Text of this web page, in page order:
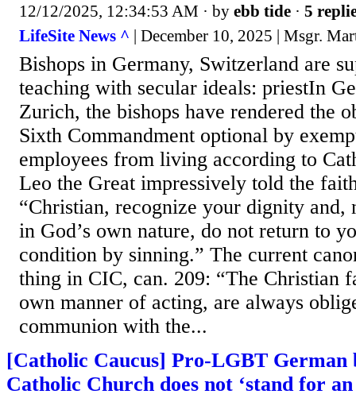
12/12/2025, 12:34:53 AM · by ebb tide · 5
LifeSite News ^ | December 10, 2025 | Msgr.
Bishops in Germany, Switzerland are
teaching with secular ideals: priestIn
Zurich, the bishops have rendered the
Sixth Commandment optional by
employees from living according to
Leo the Great impressively told the
“Christian, recognize your dignity and,
in God’s own nature, do not return to
condition by sinning.” The current
thing in CIC, can. 209: “The Christian
own manner of acting, are always
communion with the...
[Catholic Caucus] Pro-LGBT German
Catholic Church does not ‘stand for